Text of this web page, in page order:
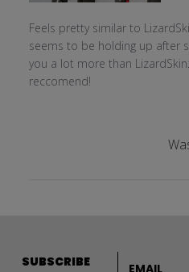
Feels pretty similar to
seems to be holding up after
you a lot more than
reccomend!
SUBSCRIBE